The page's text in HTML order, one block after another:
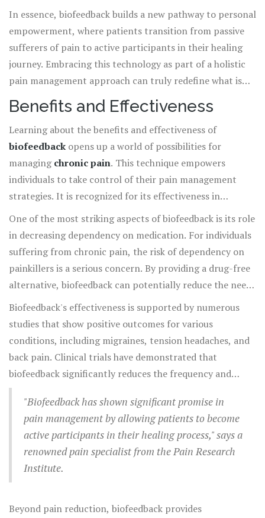
learning individualized strategies tailored with
biofeedback, individuals can lower the intensity of
chronic pain episodes. Through regular practice, many
experience longer-lasting relief, lessening their reliance
on medication and improving their quality of life.
In essence, biofeedback builds a new pathway to personal
empowerment, where patients transition from passive
sufferers of pain to active participants in their healing
journey. Embracing this technology as part of a holistic
pain management approach can truly redefine what is
possible in wellbeing and health.
Benefits and Effectiveness
Learning about the benefits and effectiveness of
biofeedback opens up a world of possibilities for
managingchronic pain. This technique empowers
individuals to take control of their pain management
strategies. It is recognized for its effectiveness in
reducing the intensity of pain by enabling patients to
influence their physiological responses. The primary
advantage of biofeedback lies in its capacity to teach
people how to control bodily reactions that are usually
involuntary, such as heart rate and muscle tension. When
learn techniques to modify them, often leading to
significant pain reduction and improved quality of life.
One of the most striking aspects of biofeedback is its role
in decreasing dependency on medication. For individuals
suffering from chronic pain, the risk of dependency on
painkillers is a serious concern. By providing a drug-free
alternative, biofeedback can potentially reduce the need
for pharmaceuticals, lowering the risk of side effects and
long-term health issues associated with chronic
medication use. Some patients report significant
improvement in pain management without any
medication at all, illustrating biofeedback's potential
Biofeedback's effectiveness is supported by numerous
studies that show positive outcomes for various
conditions, including migraines, tension headaches, and
back pain. Clinical trials have demonstrated that
biofeedback significantly reduces the frequency and
intensity of migraines in many patients, often
outperforming standard drug therapies. Tension
headaches also respond well to biofeedback, with
patients experiencing fewer headaches and reduced
overall intensity. Back pain, which often involves
muscular tension, can benefit from biofeedback as
muscle groups.
"Biofeedback has shown significant promise in
pain management by allowing patients to become
active participants in their healing process," says a
renowned pain specialist from the Pain Research
Institute.
Beyond pain reduction, biofeedback provides